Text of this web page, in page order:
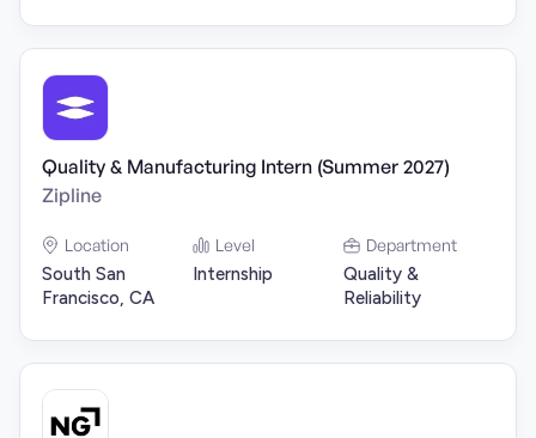
Quality & Manufacturing Intern (Summer 2027)
Zipline
Location
South San
Francisco, CA
Level
Internship
Department
Quality &
Reliability